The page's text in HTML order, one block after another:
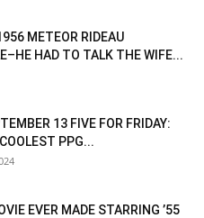
METEOR RIDEAU
HAD TO TALK THE WIFE...
13 FIVE FOR FRIDAY:
PPG...
EVER MADE STARRING ’55